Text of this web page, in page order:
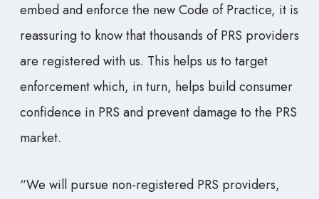
embed and enforce the new Code of Practice, it is
reassuring to know that thousands of PRS providers
are registered with us. This helps us to target
enforcement which, in turn, helps build consumer
confidence in PRS and prevent damage to the PRS
market.
“We will pursue non-registered PRS providers,